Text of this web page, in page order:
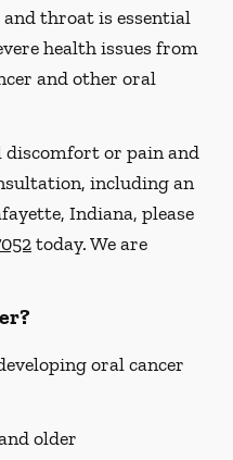
throat is essential
health issues from
and other oral
discomfort or pain and
including an
Indiana, please
today. We are
oral cancer
older